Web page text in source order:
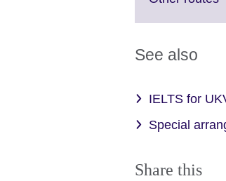
See also
IELTS for
Special
Share this